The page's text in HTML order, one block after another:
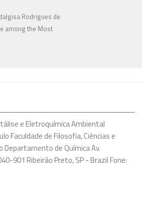
Rodrigues de
among the Most
e Eletroquímica Ambiental
Faculdade de Filosofia, Ciências e
Departamento de Química Av.
901 Ribeirão Preto, SP - Brazil Fone: